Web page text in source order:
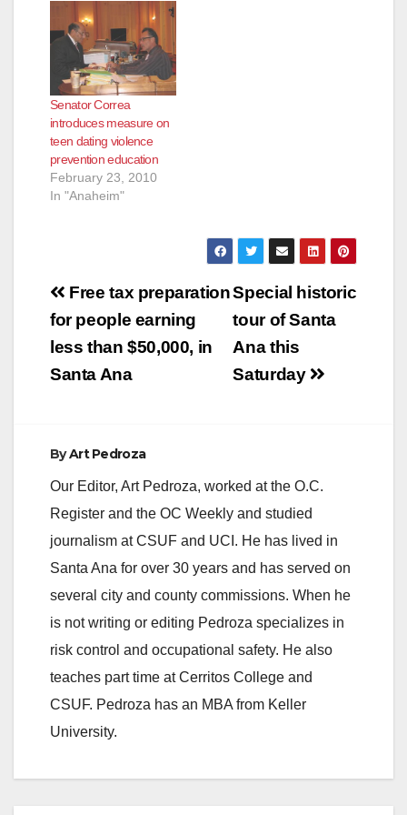
Senator Correa
introduces measure on
teen dating violence
prevention education
February 23, 2010
In "Anaheim"
Post
navigation
Special historic
tour of Santa
Ana this
Saturday
Free tax preparation
for people earning
less than $50,000, in
Santa Ana
ByArt Pedroza
Our Editor, Art Pedroza, worked at the O.C.
Register and the OC Weekly and studied
journalism at CSUF and UCI. He has lived in
Santa Ana for over 30 years and has served on
several city and county commissions. When he
is not writing or editing Pedroza specializes in
risk control and occupational safety. He also
teaches part time at Cerritos College and
CSUF. Pedroza has an MBA from Keller
University.